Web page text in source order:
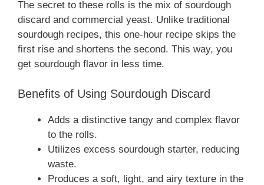
The secret to these rolls is the mix of sourdough
discard and commercial yeast. Unlike traditional
sourdough recipes, this one-hour recipe skips the
first rise and shortens the second. This way, you
get sourdough flavor in less time.
Benefits of Using Sourdough Discard
Adds a distinctive tangy and complex flavor
to the rolls.
Utilizes excess sourdough starter, reducing
waste.
Produces a soft, light, and airy texture in the